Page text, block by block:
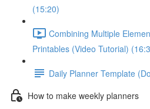
(15:20)
Combining Multiple
Printables (Video Tutorial)
Daily Planner Template
How to make weekly planners